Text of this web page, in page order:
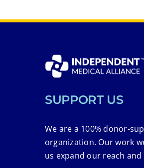
SUPPORT US
We are a 100% donor-
organization. Our work
us expand our reach